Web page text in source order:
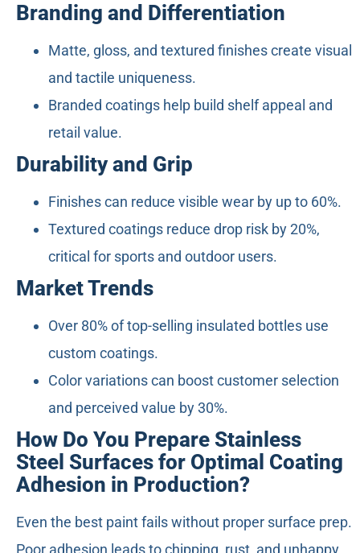
Branding and Differentiation
Matte, gloss, and textured finishes create visual
and tactile uniqueness.
Branded coatings help build shelf appeal and
retail value.
Durability and Grip
Finishes can reduce visible wear by up to 60%.
Textured coatings reduce drop risk by 20%,
critical for sports and outdoor users.
Market Trends
Over 80% of top-selling insulated bottles use
custom coatings.
Color variations can boost customer selection
and perceived value by 30%.
How Do You Prepare Stainless
Steel Surfaces for Optimal Coating
Adhesion in Production?
Even the best paint fails without proper surface prep.
Poor adhesion leads to chipping, rust, and unhappy